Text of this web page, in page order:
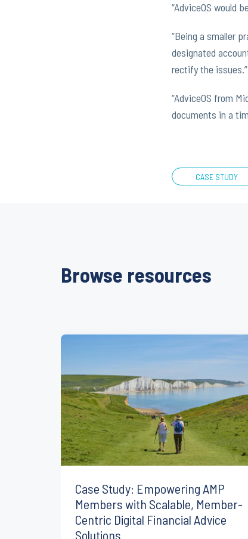
“AdviceOS would
“Being a smaller
designated
rectify the issues.”
“AdviceOS from
documents in a
CASE STUDY
Browse resources
Case Study: Empowering AMP
Members with Scalable, Member-
Centric Digital Financial Advice
Solutions